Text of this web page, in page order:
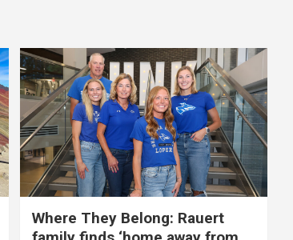
Where They Belong: Rauert